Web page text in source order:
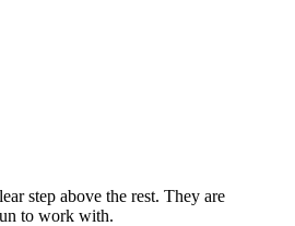
step above the rest. They are
to work with.